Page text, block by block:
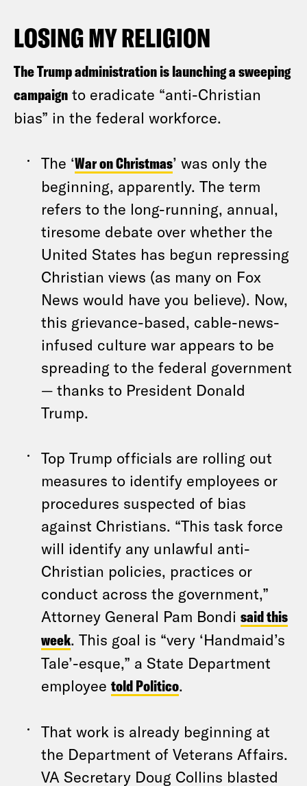
LOSING MY RELIGION
The Trump administration is launching a sweeping
campaign to eradicate “anti-Christian
bias” in the federal workforce.
The ‘War on Christmas’ was only the
beginning, apparently. The term
refers to the long-running, annual,
tiresome debate over whether the
United States has begun repressing
Christian views (as many on Fox
News would have you believe). Now,
this grievance-based, cable-news-
infused culture war appears to be
spreading to the federal government
— thanks to President Donald
Trump.
Top Trump officials are rolling out
measures to identify employees or
procedures suspected of bias
against Christians. “This task force
will identify any unlawful anti-
Christian policies, practices or
conduct across the government,”
Attorney General Pam Bondi said this
week. This goal is “very ‘Handmaid’s
Tale’-esque,” a State Department
employee told Politico.
That work is already beginning at
the Department of Veterans Affairs.
VA Secretary Doug Collins blasted